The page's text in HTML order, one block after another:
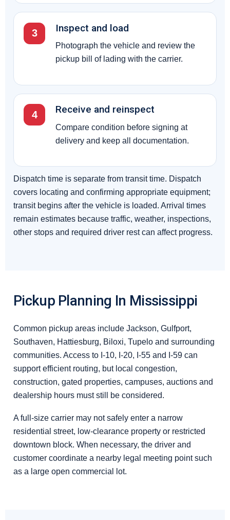
3 Inspect and load
Photograph the vehicle and review the
pickup bill of lading with the carrier.
4 Receive and reinspect
Compare condition before signing at
delivery and keep all documentation.
Dispatch time is separate from transit time. Dispatch
covers locating and confirming appropriate equipment;
transit begins after the vehicle is loaded. Arrival times
remain estimates because traffic, weather, inspections,
other stops and required driver rest can affect progress.
Pickup Planning In Mississippi
Common pickup areas include Jackson, Gulfport,
Southaven, Hattiesburg, Biloxi, Tupelo and surrounding
communities. Access to I-10, I-20, I-55 and I-59 can
support efficient routing, but local congestion,
construction, gated properties, campuses, auctions and
dealership hours must still be considered.
A full-size carrier may not safely enter a narrow
residential street, low-clearance property or restricted
downtown block. When necessary, the driver and
customer coordinate a nearby legal meeting point such
as a large open commercial lot.